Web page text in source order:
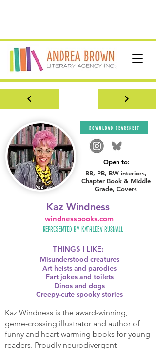
download tearsheet
Open to:
BB, PB, BW interiors,
Chapter Book & Middle
Grade, Covers
Kaz Windness
Represented by Kathleen Rushall
windnessbooks.com
THINGS I LIKE:
Misunderstood creatures
Art heists and parodies
Fart jokes and toilets
Dinos and dogs
Creepy-cute spooky stories
Kaz Windness is the award-winning,
genre-crossing illustrator and author of
funny and heart-warming books for young
readers. Proudly neurodivergent